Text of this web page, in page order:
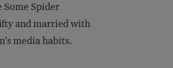
Some Spider
and married with
media habits.